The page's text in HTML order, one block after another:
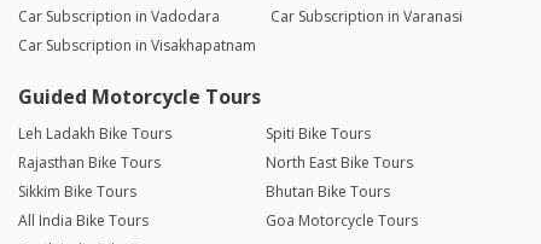
Car Subscription in Vadodara
Car Subscription in Varanasi
Car Subscription in Visakhapatnam
Guided Motorcycle Tours
Leh Ladakh Bike Tours
Spiti Bike Tours
Rajasthan Bike Tours
North East Bike Tours
Sikkim Bike Tours
Bhutan Bike Tours
All India Bike Tours
Goa Motorcycle Tours